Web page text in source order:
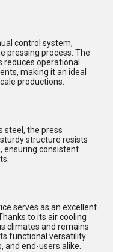
control system,
pressing process. The
operational
making it an ideal
productions.
steel, the press
structure resists
ensuring consistent
serves as an excellent
to its air cooling
climates and remains
functional versatility
and end-users alike.